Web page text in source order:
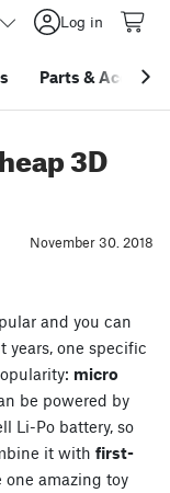
Log in
Parts &
3D
November 30. 2018
and you can
years, one specific
micro
be powered by
Li-Po battery, so
it with first-
one amazing toy